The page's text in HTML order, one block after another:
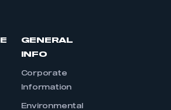
GENERAL
INFO
Corporate
Information
Environmental